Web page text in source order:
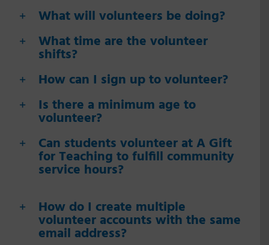
What will volunteers be doing?
What time are the volunteer
shifts?
How can I sign up to volunteer?
Is there a minimum age to
volunteer?
Can students volunteer at A Gift
for Teaching to fulfill community
service hours?
How do I create multiple
volunteer accounts with the same
email address?